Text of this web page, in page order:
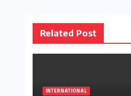
Related Post
INTERNATIONAL